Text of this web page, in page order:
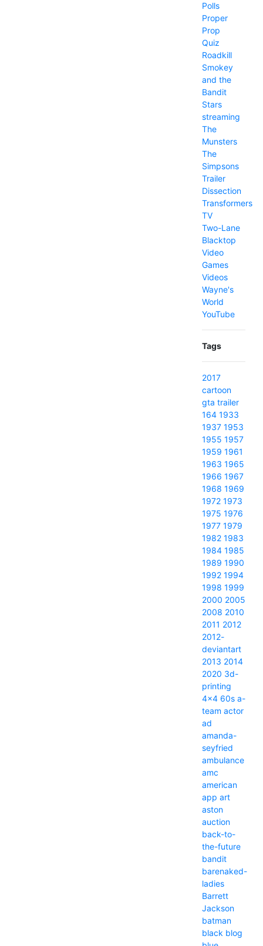
Polls
Proper
Prop
Quiz
Roadkill
Smokey
and the
Bandit
Stars
streaming
The
Munsters
The
Simpsons
Trailer
Dissection
Transformers
TV
Two-Lane
Blacktop
Video
Games
Videos
Wayne's
World
YouTube
Tags
2017
cartoon
gta trailer
164 1933
1937 1953
1955 1957
1959 1961
1963 1965
1966 1967
1968 1969
1972 1973
1975 1976
1977 1979
1982 1983
1984 1985
1989 1990
1992 1994
1998 1999
2000 2005
2008 2010
2011 2012
2012-
deviantart
2013 2014
2020 3d-
printing
4x4 60s a-
team actor
ad
amanda-
seyfried
ambulance
amc
american
app art
aston
auction
back-to-
the-future
bandit
barenaked-
ladies
Barrett
Jackson
batman
black blog